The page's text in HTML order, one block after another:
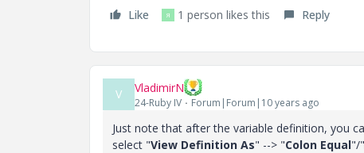
Like Я 1 person likes this Reply
V VladimirN
24-Ruby IV Forum|Forum|10 years ago
Just note that after the variable definition, you
select "View Definition As" --> "Colon Equal"/"